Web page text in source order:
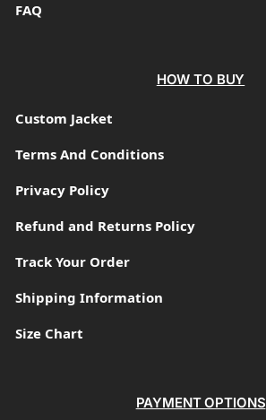
FAQ
HOW TO BUY
Custom Jacket
Terms And Conditions
Privacy Policy
Refund and Returns Policy
Track Your Order
Shipping Information
Size Chart
PAYMENT OPTIONS